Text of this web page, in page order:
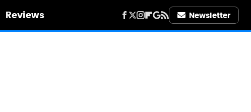
Reviews Newsletter